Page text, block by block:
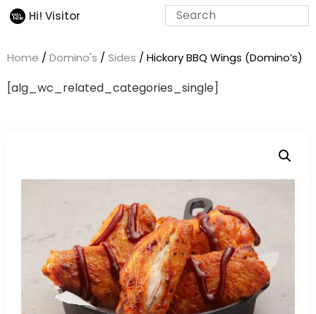
Hi! Visitor
Home / Domino's / Sides / Hickory BBQ Wings (Domino’s)
[alg_wc_related_categories_single]